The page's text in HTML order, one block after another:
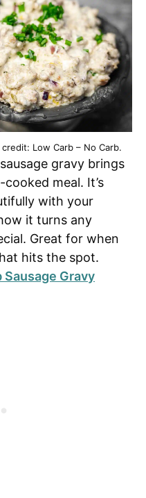
Low Carb – No Carb.
gravy brings
meal. It’s
with your
it turns any
Great for when
hits the spot.
Sausage Gravy